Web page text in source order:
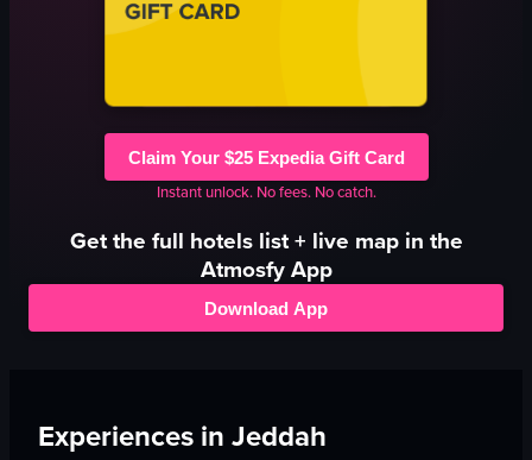
Claim Your $25 Expedia Gift Card
Instant unlock. No fees. No catch.
Get the full hotelslist + live map in the
Atmosfy App
Download App
Experiences inJeddah